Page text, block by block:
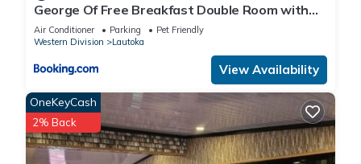
George Of Free Breakfast Double Room with
Seaview Balcony Near the Lautoka Wharf
Air Conditioner Parking
Pet Friendly
Western Division
Lautoka
View Availability
OneKeyCash
2% Back